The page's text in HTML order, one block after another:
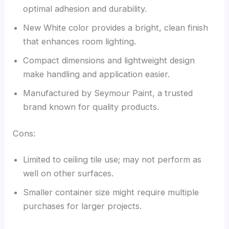
optimal adhesion and durability.
New White color provides a bright, clean finish
that enhances room lighting.
Compact dimensions and lightweight design
make handling and application easier.
Manufactured by Seymour Paint, a trusted
brand known for quality products.
Cons:
Limited to ceiling tile use; may not perform as
well on other surfaces.
Smaller container size might require multiple
purchases for larger projects.